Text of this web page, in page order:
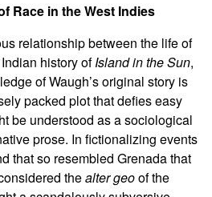
Race in the West Indies
relationship between the life of
history ofIsland in the Sun,
of Waugh’s original story is
packed plot that defies easy
be understood as a sociological
prose. In fictionalizing events
that so resembled Grenada that
thealter geoof the